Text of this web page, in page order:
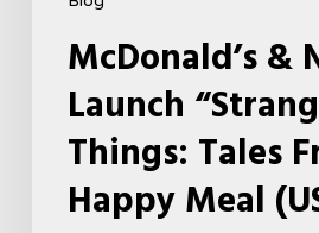
McDonald’s &
Launch
Things: Tales
Happy Meal